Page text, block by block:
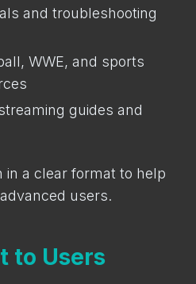
and troubleshooting
WWE, and sports
guides and
in a clear format to help
users.
to Users